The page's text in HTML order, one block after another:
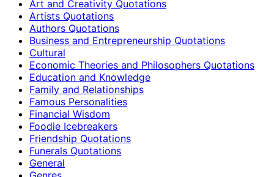
Art and Creativity Quotations
Artists Quotations
Authors Quotations
Business and Entrepreneurship Quotations
Cultural
Economic Theories and Philosophers Quotations
Education and Knowledge
Family and Relationships
Famous Personalities
Financial Wisdom
Foodie Icebreakers
Friendship Quotations
Funerals Quotations
General